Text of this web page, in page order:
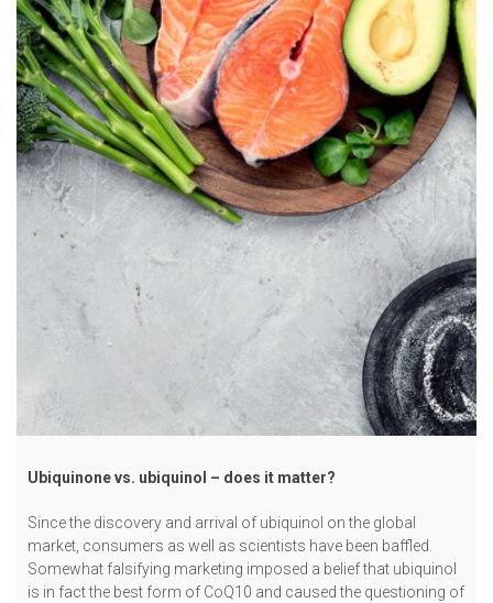
Ubiquinone vs. ubiquinol – does it matter?
Since the discovery and arrival of ubiquinol on the global
market, consumers as well as scientists have been baffled.
Somewhat falsifying marketing imposed a belief that ubiquinol
is in fact the best form of CoQ10 and caused the questioning of